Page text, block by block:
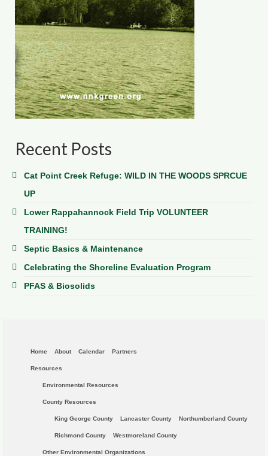
Recent Posts
Cat Point Creek Refuge: WILD IN THE WOODS SPRCUE
UP
Lower Rappahannock Field Trip VOLUNTEER
TRAINING!
Septic Basics & Maintenance
Celebrating the Shoreline Evaluation Program
PFAS & Biosolids
Home About Calendar Partners
Resources
Environmental Resources
County Resources
King George County Lancaster County Northumberland County
Richmond County Westmoreland County
Other Environmental Organizations